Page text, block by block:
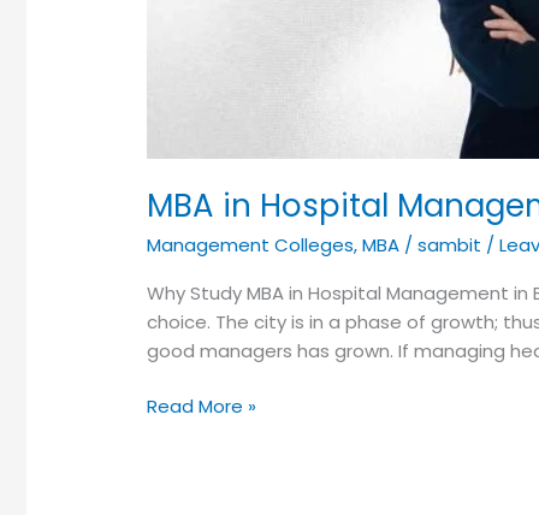
MBA in Hospital
Management Colleges,MBA/sambit /
Why Study MBA in Hospital Management
choice. The city is in a phase of growth;
good managers has grown. If managing
Read More »